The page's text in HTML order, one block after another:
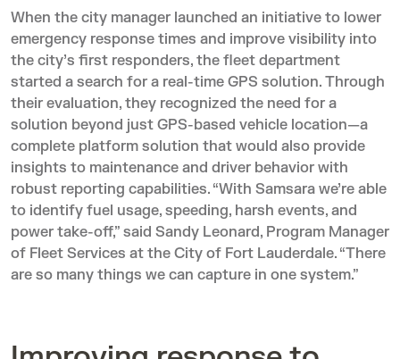
When the city manager launched an initiative to lower
emergency response times and improve visibility into
the city’s first responders, the fleet department
started a search for a real-time GPS solution. Through
their evaluation, they recognized the need for a
solution beyond just GPS-based vehicle location—a
complete platform solution that would also provide
insights to maintenance and driver behavior with
robust reporting capabilities. “With Samsara we’re able
to identify fuel usage, speeding, harsh events, and
power take-off,” said Sandy Leonard, Program Manager
of Fleet Services at the City of Fort Lauderdale. “There
are so many things we can capture in one system.”